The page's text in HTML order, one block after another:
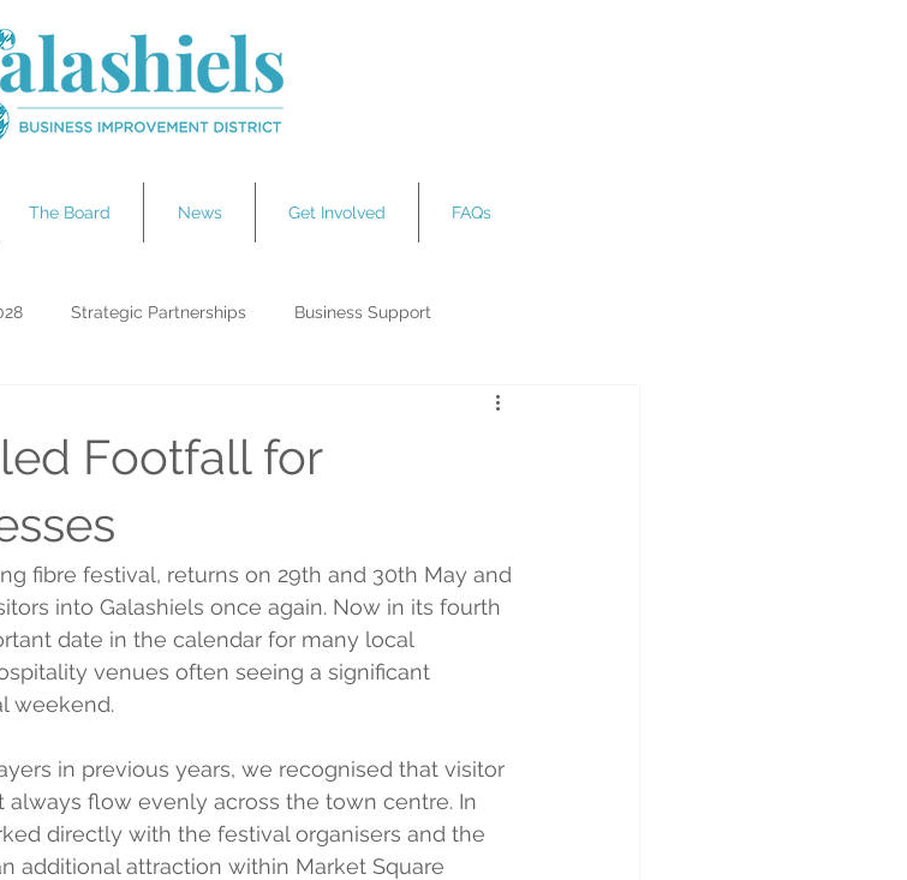
The Board News Get Involved FAQs
Strategic Partnerships Business Support
Footfall for
fibre festival, returns on 29th and 30th May and
into Galashiels once again. Now in its fourth
date in the calendar for many local
venues often seeing a significant
weekend.
in previous years, we recognised that visitor
flow evenly across the town centre. In
directly with the festival organisers and the
additional attraction within Market Square